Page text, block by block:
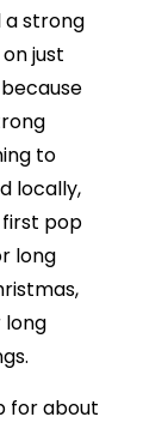
a strong
just
to
locally,
pop
long
long
for about